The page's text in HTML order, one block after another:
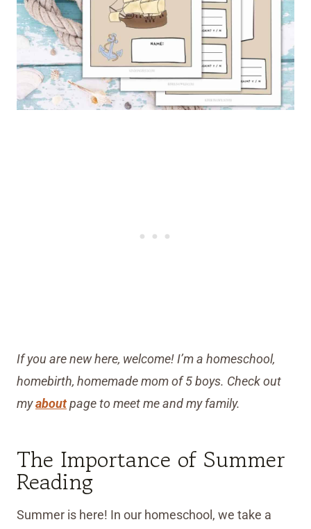
If you are new here, welcome! I’m a homeschool,
homebirth, homemade mom of 5 boys. Check out
myaboutpage to meet me and my family.
The Importance of Summer
Reading
Summer is here! In our homeschool, we take a